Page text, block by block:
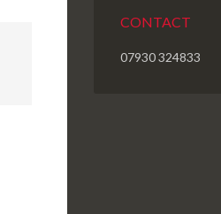
CONTACT
07930 324833